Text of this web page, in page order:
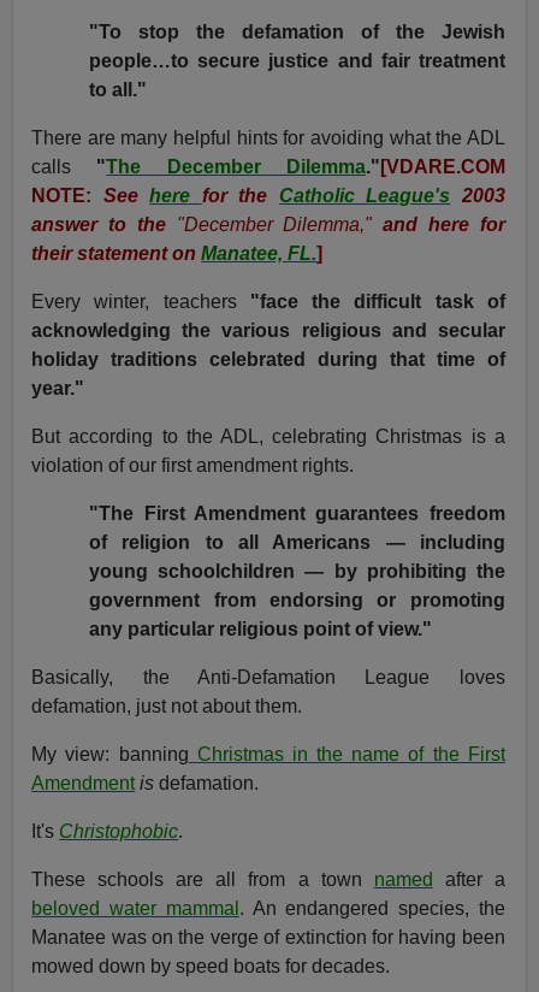
"To stop the defamation of the Jewish
people…to secure justice and fair treatment
to all."
There are many helpful hints for avoiding what the ADL
calls "The December Dilemma." [VDARE.COM
NOTE: Seehere for the Catholic League's
2003
answer to the "December Dilemma," and here for
their statement onManatee, FL.]
Every winter, teachers "face the difficult task of
acknowledging the various religious and secular
holiday traditions celebrated during that time of
year."
But according to the ADL, celebrating Christmas is a
violation of our first amendment rights.
"The First Amendment guarantees freedom
of religion to all Americans — including
young schoolchildren — by prohibiting the
government from endorsing or promoting
any particular religious point of view."
Basically, the Anti-Defamation League loves
defamation, just not about them.
My view: banning Christmas in the name of the First
Amendmentis defamation.
It's Christophobic.
These schools are all from a town named
after a
beloved water mammal . An endangered species, the
Manatee was on the verge of extinction for having been
mowed down by speed boats for decades.